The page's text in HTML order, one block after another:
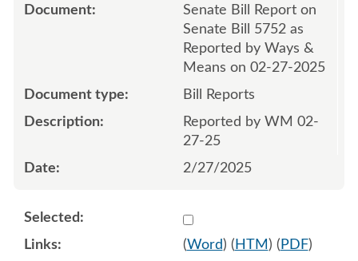
Senate Bill Report on
Senate Bill 5752 as
Reported by Ways &
Means on 02-27-2025
Bill Reports
Reported by WM 02-
27-25
2/27/2025
Select 1203066:1203067
(Word) ( HTM ) ( PDF)